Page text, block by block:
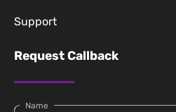
Support
Request Callback
Name